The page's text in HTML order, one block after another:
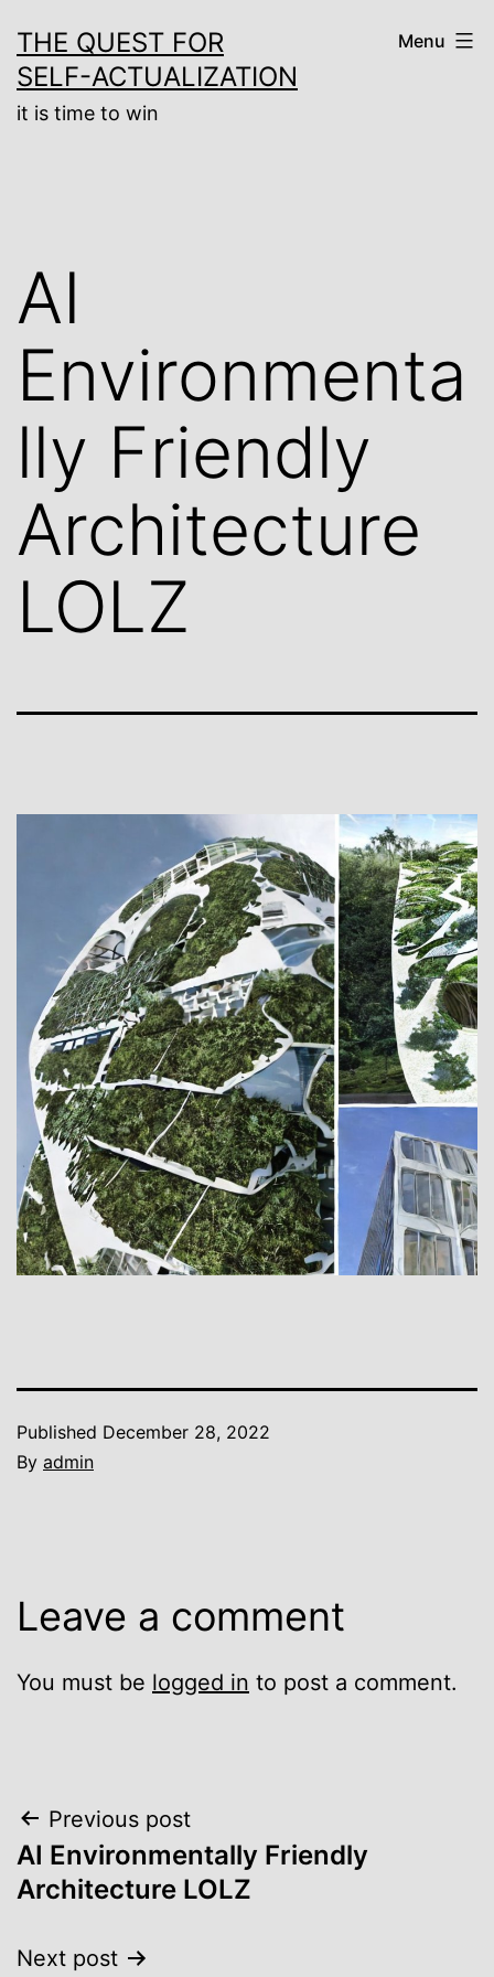
to
content
THE QUEST FOR
SELF-ACTUALIZATION
it is time to win
Menu
AI
Environmenta
lly Friendly
Architecture
LOLZ
Published December 28, 2022
By admin
Leave a comment
You must be logged in to post a comment.
Post
navigation
Previous post
AI Environmentally Friendly
Architecture LOLZ
Next post